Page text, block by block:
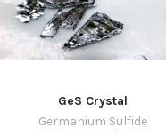
GeS Crystal
Germanium Sulfide